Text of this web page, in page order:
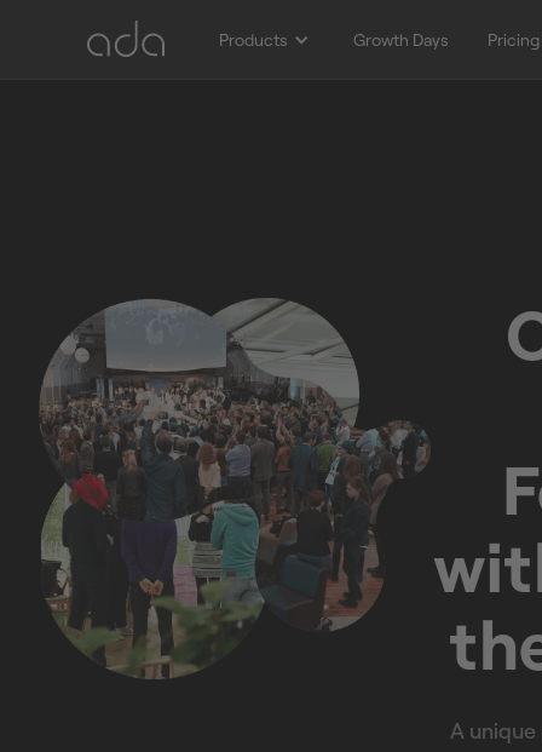
Products Growth Days Pricing
A